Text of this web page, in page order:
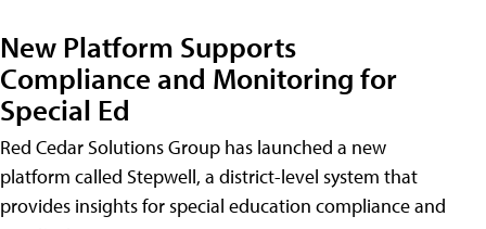
New Platform Supports
Compliance and Monitoring for
Special Ed
Red Cedar Solutions Group has launched a new
platform called Stepwell, a district-level system that
provides insights for special education compliance and